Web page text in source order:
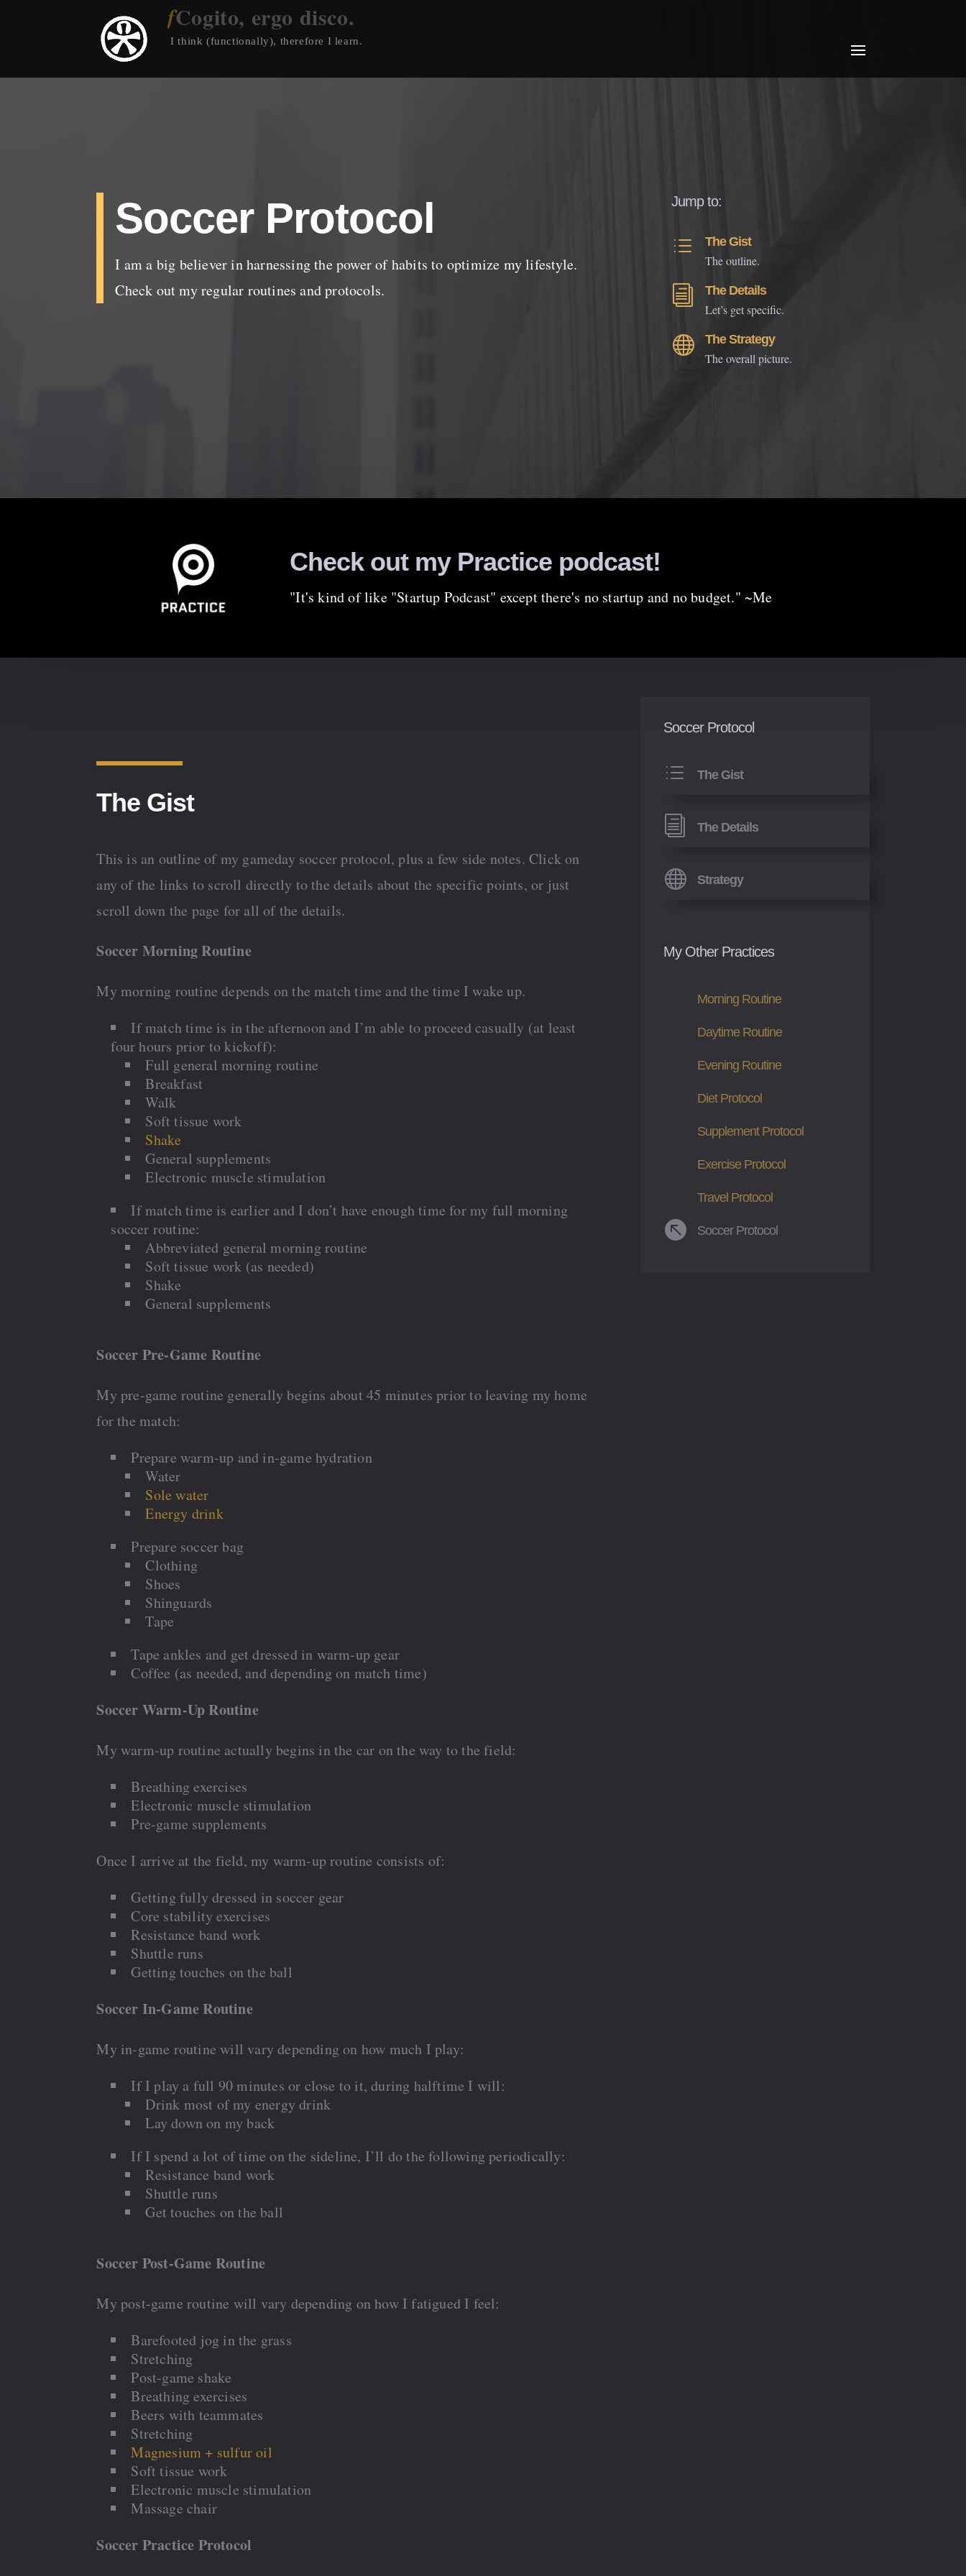
Cogito, ergo disco.
I think (functionally), therefore I learn.
Soccer Protocol
I am a big believer in harnessing the power of habits to optimize my lifestyle.
Check out my regular routines and protocols.
Jump to:
d The Gist
The outline.
i The Details
Let’s get specific.
 The Strategy
The overall picture.
Check out my Practice podcast!
"It's kind of like "Startup Podcast" except there's no startup and no budget." ~Me
The Gist
This is an outline of my gameday soccer protocol, plus a few side notes. Click on
any of the links to scroll directly to the details about the specific points, or just
scroll down the page for all of the details.
Soccer Morning Routine
My morning routine depends on the match time and the time I wake up.
If match time is in the afternoon and I’m able to proceed casually (at least
four hours prior to kickoff):
Full general morning routine
Breakfast
Walk
Soft tissue work
Shake
General supplements
Electronic muscle stimulation
If match time is earlier and I don’t have enough time for my full morning
soccer routine:
Abbreviated general morning routine
Soft tissue work (as needed)
Shake
General supplements
Soccer Pre-Game Routine
My pre-game routine generally begins about 45 minutes prior to leaving my home
for the match:
Prepare warm-up and in-game hydration
Water
Sole water
Energy drink
Prepare soccer bag
Clothing
Shoes
Shinguards
Tape
Tape ankles and get dressed in warm-up gear
Coffee (as needed, and depending on match time)
Soccer Warm-Up Routine
My warm-up routine actually begins in the car on the way to the field:
Breathing exercises
Electronic muscle stimulation
Pre-game supplements
Once I arrive at the field, my warm-up routine consists of:
Getting fully dressed in soccer gear
Core stability exercises
Resistance band work
Shuttle runs
Getting touches on the ball
Soccer In-Game Routine
My in-game routine will vary depending on how much I play:
If I play a full 90 minutes or close to it, during halftime I will:
Drink most of my energy drink
Lay down on my back
If I spend a lot of time on the sideline, I’ll do the following periodically:
Resistance band work
Shuttle runs
Get touches on the ball
Soccer Post-Game Routine
My post-game routine will vary depending on how I fatigued I feel:
Barefooted jog in the grass
Stretching
Post-game shake
Breathing exercises
Beers with teammates
Stretching
Magnesium + sulfur oil
Soft tissue work
Electronic muscle stimulation
Massage chair
Soccer Practice Protocol
Soccer Protocol
d The Gist
i The Details
 Strategy
My Other Practices
Morning Routine
Daytime Routine
Evening Routine
Diet Protocol
Supplement Protocol
Exercise Protocol
Travel Protocol
 Soccer Protocol